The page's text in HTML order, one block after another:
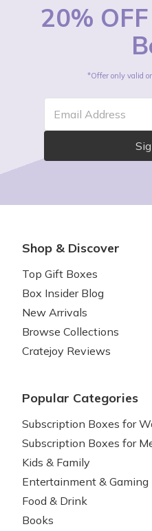
20%
*Offer only valid
Email Address
Shop & Discover
Top Gift Boxes
Box Insider Blog
New Arrivals
Browse Collections
Cratejoy Reviews
Popular Categories
Subscription Boxes for
Subscription Boxes for
Kids & Family
Entertainment & Gaming
Food & Drink
Books